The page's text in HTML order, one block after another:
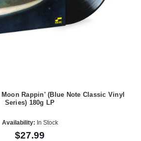
Rappin' (Blue Note Classic Vinyl
Series) 180g LP
Availability: In Stock
$27.99